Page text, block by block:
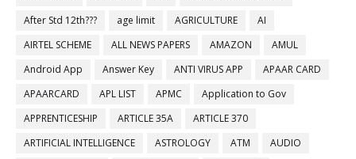
After Std 12th???
age limit AGRICULTURE
AI
AIRTEL SCHEME
ALL NEWS PAPERS AMAZON
AMUL
Android App
Answer Key ANTI VIRUS APP
APAAR CARD
APAARCARD
APL LIST APMC
Application to Gov
APPRENTICESHIP
ARTICLE 35A
ARTICLE 370
ARTIFICIAL INTELLIGENCE
ASTROLOGY ATM
AUDIO